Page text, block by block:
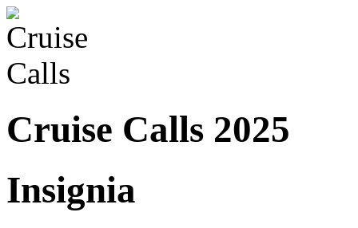
Cruise Calls 2025
Insignia